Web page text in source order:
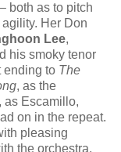
both as to pitch
Her Don
Lee,
his smoky tenor
ending to The
, as the
, as Escamillo,
on in the repeat.
pleasing
the orchestra,